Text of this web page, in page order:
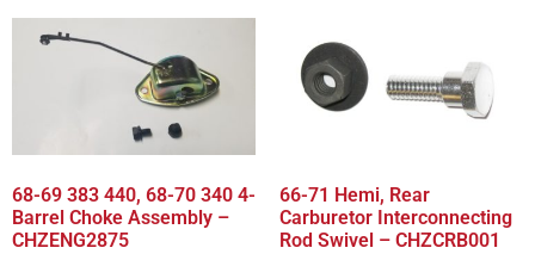
68-69 383 440, 68-70 340 4-
Barrel Choke Assembly –
CHZENG2875
66-71 Hemi, Rear
Carburetor Interconnecting
Rod Swivel – CHZCRB001